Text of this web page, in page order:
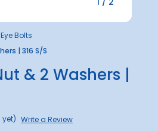
Eye Bolts
| 316 S/S
& 2 Washers |
yet) Write a Review